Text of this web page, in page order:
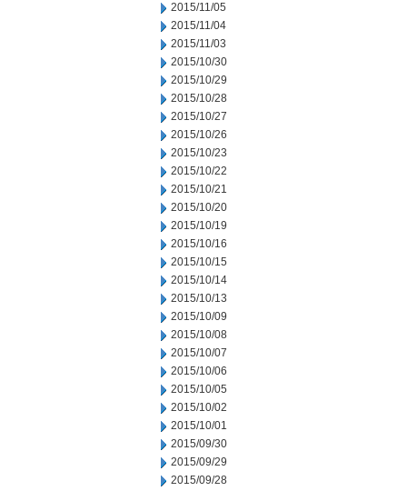
2015/11/05
2015/11/04
2015/11/03
2015/10/30
2015/10/29
2015/10/28
2015/10/27
2015/10/26
2015/10/23
2015/10/22
2015/10/21
2015/10/20
2015/10/19
2015/10/16
2015/10/15
2015/10/14
2015/10/13
2015/10/09
2015/10/08
2015/10/07
2015/10/06
2015/10/05
2015/10/02
2015/10/01
2015/09/30
2015/09/29
2015/09/28